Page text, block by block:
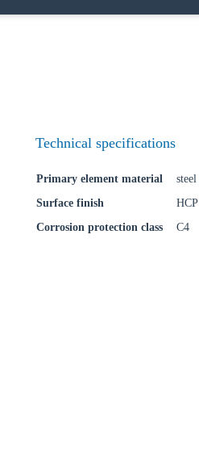
Technical specifications
Primary element material
steel
Surface finish
HCP
Corrosion protection class
C4